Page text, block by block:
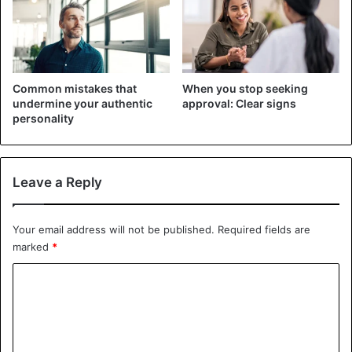
you don’t know anything about his hobbies or career, don’t
be afraid to inquire: most individuals like talking about
their passions. As a result, you better understand the
interlocutor and sustain a conversation with him.
3. Make direct eye contact
Common mistakes that
undermine your authentic
personality
When you stop seeking
approval: Clear signs
Leave a Reply
Your email address will not be published. Required fields are
marked *